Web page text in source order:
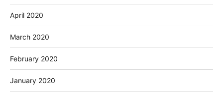
April 2020
March 2020
February 2020
January 2020